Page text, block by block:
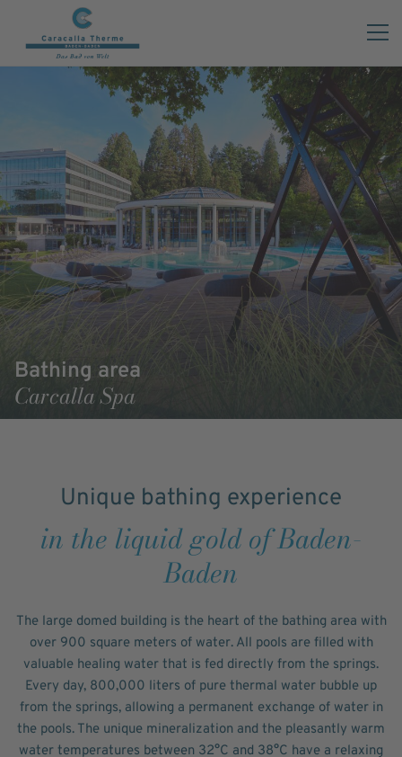
Bathing area
Carcalla Spa
Unique bathing experience
in the liquid gold of Baden-
Baden
The large domed building is the heart of the bathing area with
over 900 square meters of water. All pools are filled with
valuable healing water that is fed directly from the springs.
Every day, 800,000 liters of pure thermal water bubble up
from the springs, allowing a permanent exchange of water in
the pools. The unique mineralization and the pleasantly warm
water temperatures between 32°C and 38°C have a relaxing